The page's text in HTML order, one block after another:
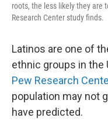
roots, the less likely they are
Research Center study finds.
Latinos are one of
ethnic groups in the
Pew Research
population may not
have predicted.